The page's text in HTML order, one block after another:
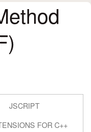
JSCRIPT
FOR C++